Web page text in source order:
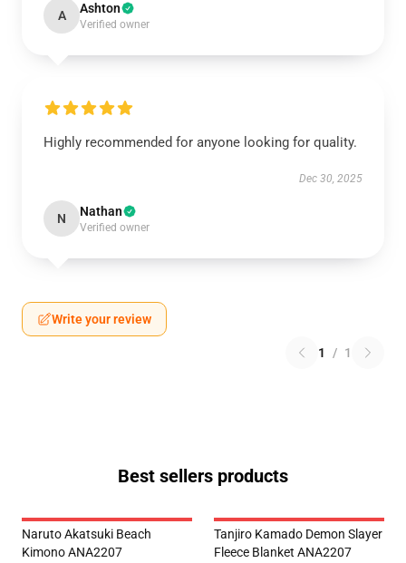
A Ashton
Verified owner
Highly recommended for anyone looking for quality.
Dec 30, 2025
N Nathan
Verified owner
Write your review
1 / 1
Best sellers products
Naruto Akatsuki Beach
Kimono ANA2207
Tanjiro Kamado Demon Slayer
Fleece Blanket ANA2207